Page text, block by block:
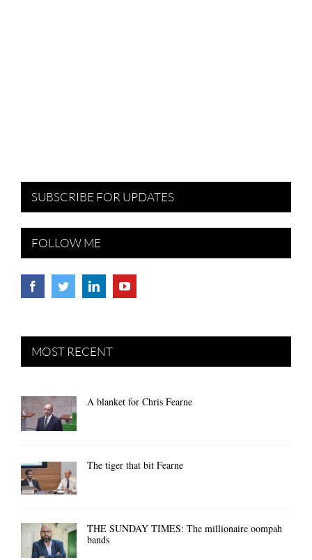
SUBSCRIBE FOR UPDATES
FOLLOW ME
MOST RECENT
A blanket for Chris Fearne
The tiger that bit Fearne
THE SUNDAY TIMES: The millionaire oompah
bands